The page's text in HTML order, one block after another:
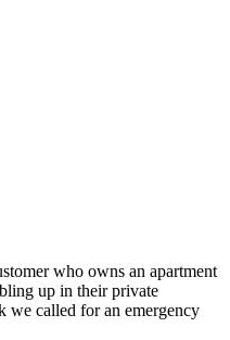
who owns an apartment
up in their private
we called for an emergency